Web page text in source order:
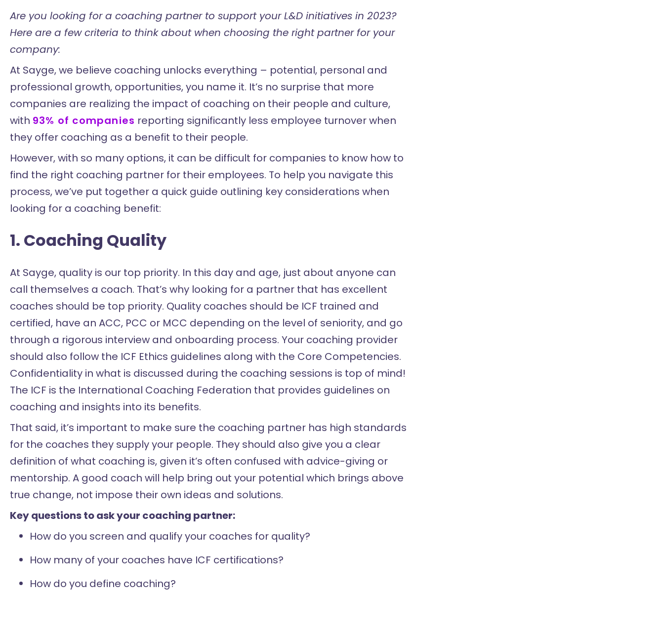
Are you looking for a coaching partner to support your L&D initiatives in 2023?
Here are a few criteria to think about when choosing the right partner for your
company:
At Sayge, we believe coaching unlocks everything – potential, personal and
professional growth, opportunities, you name it. It’s no surprise that more
companies are realizing the impact of coaching on their people and culture,
with 93% of companies reporting significantly less employee turnover when
they offer coaching as a benefit to their people.
However, with so many options, it can be difficult for companies to know how to
find the right coaching partner for their employees. To help you navigate this
process, we’ve put together a quick guide outlining key considerations when
looking for a coaching benefit:
1. Coaching Quality
At Sayge, quality is our top priority. In this day and age, just about anyone can
call themselves a coach. That’s why looking for a partner that has excellent
coaches should be top priority. Quality coaches should be ICF trained and
certified, have an ACC, PCC or MCC depending on the level of seniority, and go
through a rigorous interview and onboarding process. Your coaching provider
should also follow the ICF Ethics guidelines along with the Core Competencies.
Confidentiality in what is discussed during the coaching sessions is top of mind!
The ICF is the International Coaching Federation that provides guidelines on
coaching and insights into its benefits.
That said, it’s important to make sure the coaching partner has high standards
for the coaches they supply your people. They should also give you a clear
definition of what coaching is, given it’s often confused with advice-giving or
mentorship. A good coach will help bring out your potential which brings above
true change, not impose their own ideas and solutions.
Key questions to ask your coaching partner:
How do you screen and qualify your coaches for quality?
How many of your coaches have ICF certifications?
How do you define coaching?